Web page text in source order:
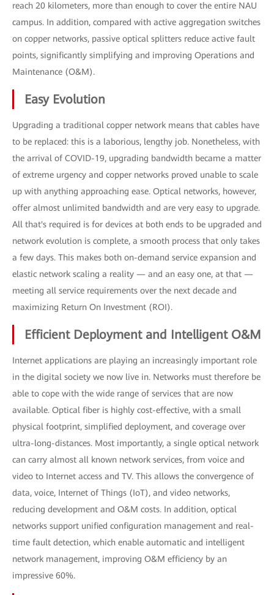
reach 20 kilometers, more than enough to cover the entire NAU
campus. In addition, compared with active aggregation switches
on copper networks, passive optical splitters reduce active fault
points, significantly simplifying and improving Operations and
Maintenance (O&M).
Easy Evolution
Upgrading a traditional copper network means that cables have
to be replaced: this is a laborious, lengthy job. Nonetheless, with
the arrival of COVID-19, upgrading bandwidth became a matter
of extreme urgency and copper networks proved unable to scale
up with anything approaching ease. Optical networks, however,
offer almost unlimited bandwidth and are very easy to upgrade.
All that's required is for devices at both ends to be upgraded and
network evolution is complete, a smooth process that only takes
a few days. This makes both on-demand service expansion and
elastic network scaling a reality — and an easy one, at that —
meeting all service requirements over the next decade and
maximizing Return On Investment (ROI).
Efficient Deployment and Intelligent O&M
Internet applications are playing an increasingly important role
in the digital society we now live in. Networks must therefore be
able to cope with the wide range of services that are now
available. Optical fiber is highly cost-effective, with a small
physical footprint, simplified deployment, and coverage over
ultra-long-distances. Most importantly, a single optical network
can carry almost all known network services, from voice and
video to Internet access and TV. This allows the convergence of
data, voice, Internet of Things (IoT), and video networks,
reducing development and O&M costs. In addition, optical
networks support unified configuration management and real-
time fault detection, which enable automatic and intelligent
network management, improving O&M efficiency by an
impressive 60%.